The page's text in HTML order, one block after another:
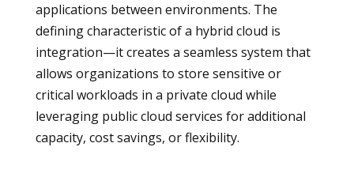
applications between environments. The
defining characteristic of a hybrid cloud is
integration—it creates a seamless system that
allows organizations to store sensitive or
critical workloads in a private cloud while
leveraging public cloud services for additional
capacity, cost savings, or flexibility.